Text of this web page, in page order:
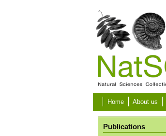
Home About us
Publications